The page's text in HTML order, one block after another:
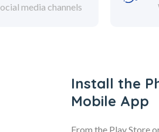
media channels
Install the
Mobile App
From the Play Store